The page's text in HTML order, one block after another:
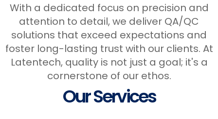
Services
With a dedicated focus on precision and
attention to detail, we deliver QA/QC
solutions that exceed expectations and
foster long-lasting trust with our clients. At
Latentech, quality is not just a goal; it's a
cornerstone of our ethos.
Our Services